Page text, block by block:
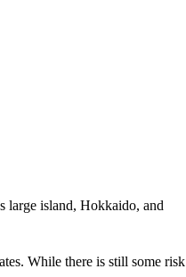
large island, Hokkaido, and
While there is still some risk